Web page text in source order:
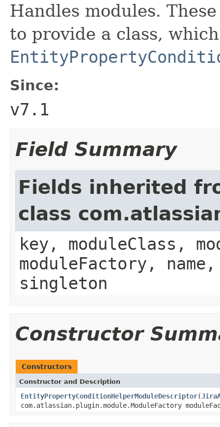
Handles modules.
to provide a class,
Since:
v7.1
Field Summary
Fields inherited
class
key, moduleClass,
moduleFactory,
singleton
Constructor
Constructors
Constructor and Description
EntityPropertyConditionHelperModuleDescriptor(
com.atlassian.plugin.module.ModuleFactory